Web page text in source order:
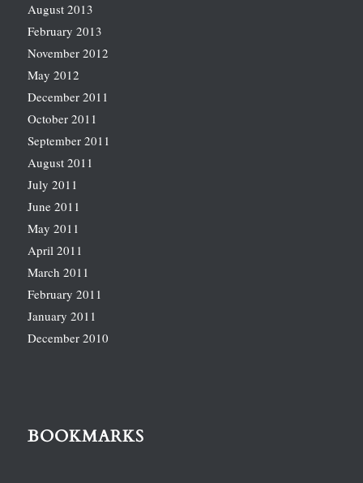
August 2013
February 2013
November 2012
May 2012
December 2011
October 2011
September 2011
August 2011
July 2011
June 2011
May 2011
April 2011
March 2011
February 2011
January 2011
December 2010
BOOKMARKS